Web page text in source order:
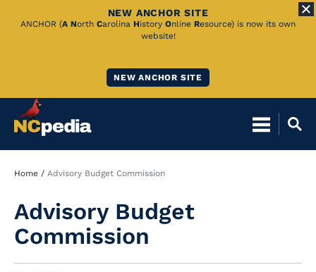
Skip
NEW ANCHOR SITE
ANCHOR (A North Carolina History Online Resource) is now its own
website!
NEW ANCHOR SITE
Breadcrumb
Home Advisory Budget Commission
Advisory Budget
Commission